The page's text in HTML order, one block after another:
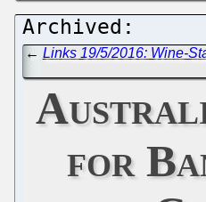
← Links 19/5/2016: Wine-
for